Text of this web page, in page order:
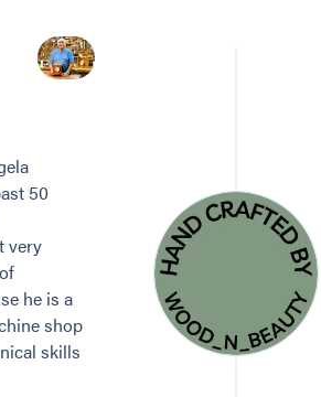
50
very
he is a
shop
skills